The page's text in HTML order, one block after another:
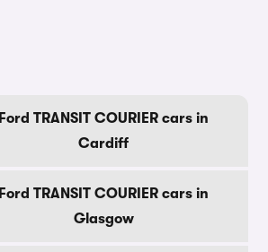
Ford TRANSIT COURIER cars in
Cardiff
Ford TRANSIT COURIER cars in
Glasgow